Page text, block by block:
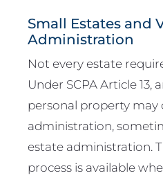
Small Estates and
Administration
Not every estate
Under SCPA Article
personal property
administration,
estate administration.
process is available